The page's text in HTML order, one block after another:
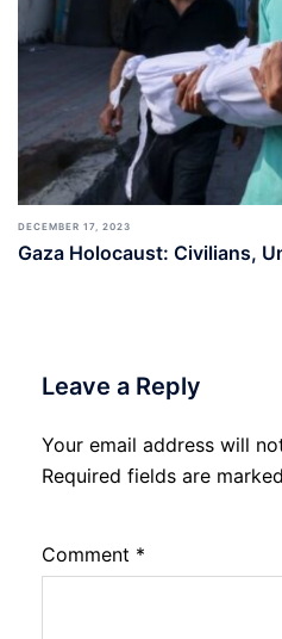
DECEMBER 17, 2023
Gaza Holocaust: Civilians,
Leave a Reply
Your email address will
Required fields are marked
Comment *